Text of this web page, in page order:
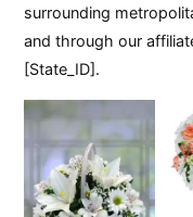
surrounding
and through our
[State_ID].